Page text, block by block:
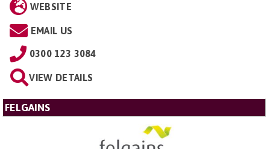
WEBSITE
EMAIL US
0300 123 3084
VIEW DETAILS
FELGAINS